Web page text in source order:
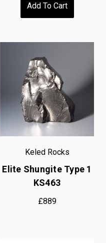
Add To Cart
Keled Rocks
Elite Shungite Type 1
KS463
£889